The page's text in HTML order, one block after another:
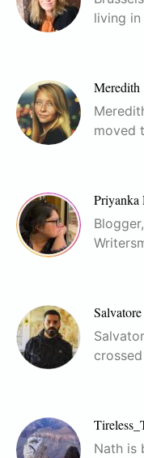
living
Meredith
moved
Priyanka
Nath is